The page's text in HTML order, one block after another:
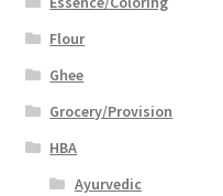
Flour
Ghee
Grocery/Provision
HBA
Ayurvedic